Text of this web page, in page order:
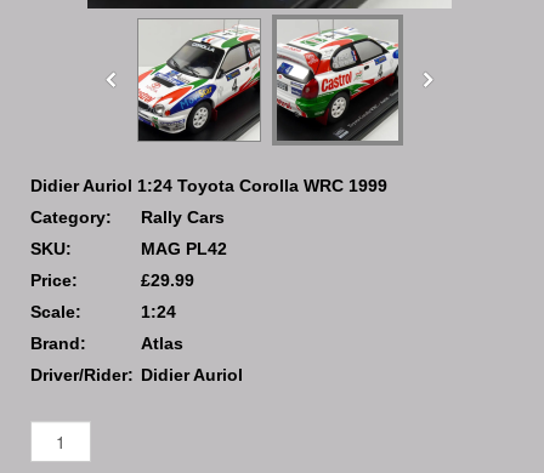
Didier Auriol 1:24 Toyota Corolla WRC 1999
Category:
Rally Cars
SKU:
MAG PL42
Price:
£29.99
Scale:
1:24
Brand:
Atlas
Driver/Rider: Didier Auriol